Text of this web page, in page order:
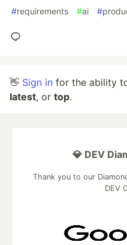
#requirements #ai #
👋 Sign in for the ability
latest, or top.
💎 DEV
Thank you to our
DEV